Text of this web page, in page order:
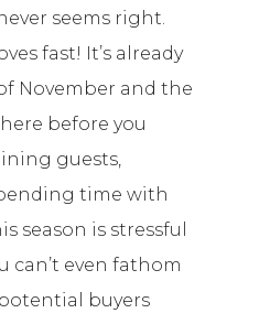
seems right.
fast! It’s already
November and the
before you
guests,
time with
season is stressful
can’t even fathom
buyers